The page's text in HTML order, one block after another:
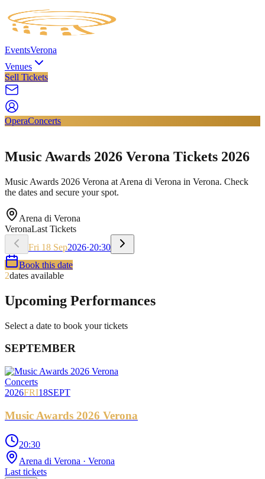
EventsVerona
Venues
Sell Tickets
OperaConcerts
Music Awards 2026 Verona Tickets 2026
Music Awards 2026 Verona at Arena di Verona in Verona. Check
the dates and secure your spot.
Arena di Verona
VeronaLast Tickets
Fri 18 Sep2026·20:30
Book this date
2dates available
Upcoming Performances
Select a date to book your tickets
SEPTEMBER
Concerts
2026FRI18SEPT
Music Awards 2026 Verona
20:30
Arena di Verona · Verona
Last tickets